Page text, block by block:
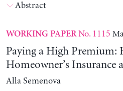
Abstract
WORKING PAPERNo. 1115
Paying a High Premium:
Homeowner’s Insurance
Alla Semenova